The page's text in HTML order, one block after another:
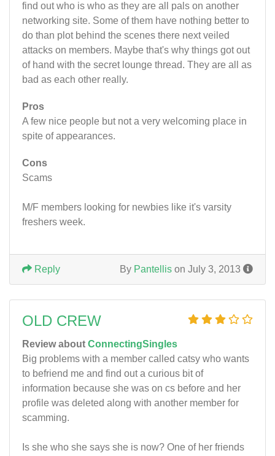
find out who is who as they are all pals on another
networking site. Some of them have nothing better to
do than plot behind the scenes there next veiled
attacks on members. Maybe that's why things got out
of hand with the secret lounge thread. They are all as
bad as each other really.
Pros
A few nice people but not a very welcoming place in
spite of appearances.
Cons
Scams
M/F members looking for newbies like it's varsity
freshers week.
By Pantellis on July 3, 2013
Reply
OLD CREW
Review about ConnectingSingles
Big problems with a member called catsy who wants
to befriend me and find out a curious bit of
information because she was on cs before and her
profile was deleted along with another member for
scamming.
Is she who she says she is now? One of her friends